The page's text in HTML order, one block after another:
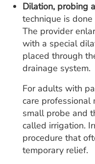
Dilation, probing
technique is
The provider
with a special
placed through
drainage system.
For adults with
care professional
small probe and
called irrigation.
procedure that
temporary relief.